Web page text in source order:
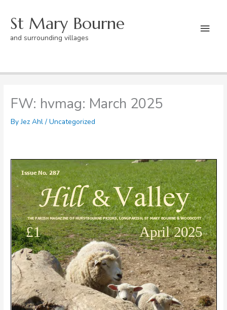
contentSt Mary Bourne
and surrounding villages
FW: hvmag: March 2025
ByJez Ahl/Uncategorized